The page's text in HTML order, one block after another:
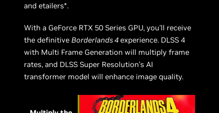
and etailers*.
With a GeForce RTX 50 Series GPU, you’ll receive
the definitive Borderlands 4experience. DLSS 4
with Multi Frame Generation will multiply frame
rates, and DLSS Super Resolution’s AI
transformer model will enhance image quality.